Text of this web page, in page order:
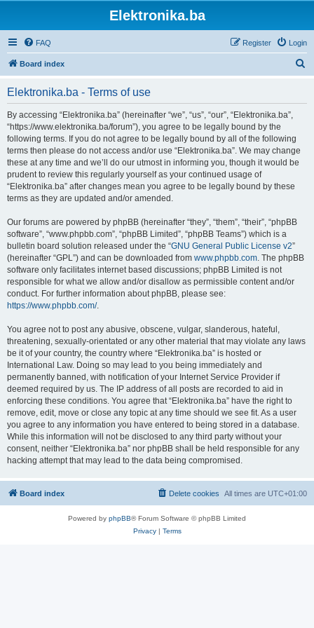
Elektronika.ba
FAQ Login
Register
Board index
Elektronika.ba - Terms of use
By accessing “Elektronika.ba” (hereinafter “we”, “us”, “our”, “Elektronika.ba”,
“https://www.elektronika.ba/forum”), you agree to be legally bound by the
following terms. If you do not agree to be legally bound by all of the following
terms then please do not access and/or use “Elektronika.ba”. We may change
these at any time and we’ll do our utmost in informing you, though it would be
prudent to review this regularly yourself as your continued usage of
“Elektronika.ba” after changes mean you agree to be legally bound by these
terms as they are updated and/or amended.
Our forums are powered by phpBB (hereinafter “they”, “them”, “their”, “phpBB
software”, “www.phpbb.com”, “phpBB Limited”, “phpBB Teams”) which is a
bulletin board solution released under the “GNU General Public License v2”
(hereinafter “GPL”) and can be downloaded from www.phpbb.com. The phpBB
software only facilitates internet based discussions; phpBB Limited is not
responsible for what we allow and/or disallow as permissible content and/or
conduct. For further information about phpBB, please see:
https://www.phpbb.com/.
You agree not to post any abusive, obscene, vulgar, slanderous, hateful,
threatening, sexually-orientated or any other material that may violate any laws
be it of your country, the country where “Elektronika.ba” is hosted or
International Law. Doing so may lead to you being immediately and
permanently banned, with notification of your Internet Service Provider if
deemed required by us. The IP address of all posts are recorded to aid in
enforcing these conditions. You agree that “Elektronika.ba” have the right to
remove, edit, move or close any topic at any time should we see fit. As a user
you agree to any information you have entered to being stored in a database.
While this information will not be disclosed to any third party without your
consent, neither “Elektronika.ba” nor phpBB shall be held responsible for any
hacking attempt that may lead to the data being compromised.
Board index All times are UTC+01:00
Delete cookies
Powered by phpBB® Forum Software © phpBB Limited
Privacy| Terms